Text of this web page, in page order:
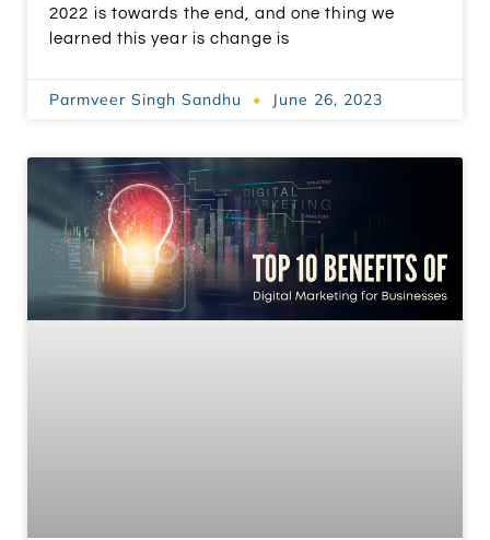
2022 is towards the end, and one thing we
learned this year is change is
Parmveer Singh Sandhu June 26, 2023